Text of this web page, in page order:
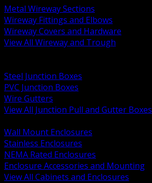
Metal Wireway Sections
Wireway Fittings and Elbows
Wireway Covers and Hardware
View All Wireway and Trough
Steel Junction Boxes
PVC Junction Boxes
Wire Gutters
View All Junction Pull and Gutter Boxes
Wall Mount Enclosures
Stainless Enclosures
NEMA Rated Enclosures
Enclosure Accessories and Mounting
View All Cabinets and Enclosures